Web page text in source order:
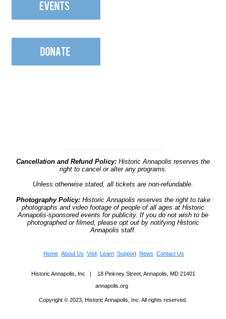
Cancellation and Refund Policy: Historic Annapolis reserves the
right to cancel or alter any programs.
Unless otherwise stated, all tickets are non-refundable.
Photography Policy:Historic Annapolis reserves the right to take
photographs and video footage of people of all ages at Historic
Annapolis-sponsored events for publicity. If you do not wish to be
photographed or filmed, please opt out by notifying Historic
Annapolis staff.
Home About Us Visit Learn Support News Contact Us
Historic Annapolis, Inc | 18 Pinkney Street, Annapolis, MD 21401
annapolis.org
Copyright © 2023, Historic Annapolis, Inc. All rights reserved.